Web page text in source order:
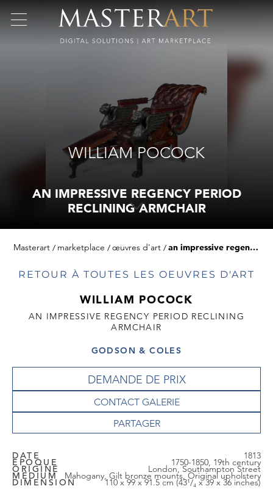
WILLIAM POCOCK
AN IMPRESSIVE REGENCY PERIOD
RECLINING ARMCHAIR
Masterart marketplace œuvres d'art an impressive regency period reclining armchair
RETOUR À TOUTES LES OEUVRES D'ART
WILLIAM POCOCK
AN IMPRESSIVE REGENCY PERIOD RECLINING
ARMCHAIR
GODSON & COLES
DEMANDE DE PRIX
CONTACT GALERIE
DATE 1813
EPOQUE 1750-1850, 19th century
ORIGINE London, Southampton Street
MEDIUM Mahogany, Gilt bronze mounts, Original upholstery
DIMENSION 110 x 99 x 91.5 cm (43¹/₄ x 39 x 36 inches)